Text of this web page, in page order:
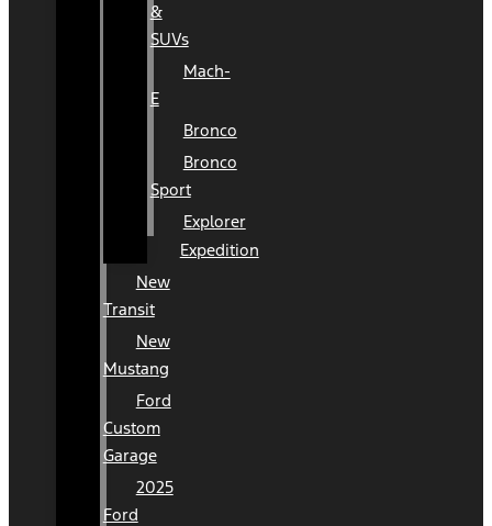
&
SUVs
Mach-
E
Bronco
Bronco
Sport
Explorer
Expedition
New
Transit
New
Mustang
Ford
Custom
Garage
2025
Ford